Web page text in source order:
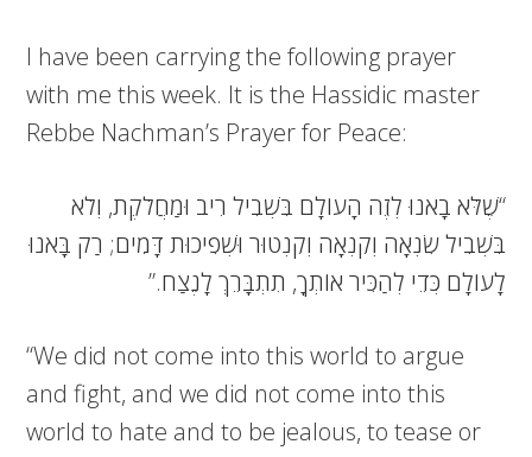
I have been carrying the following prayer
with me this week. It is the Hassidic master
Rebbe Nachman’s Prayer for Peace:
“שֶׁלֹּא בָאנוּ לְזֶה הָעוֹלָם בִּשְׁבִיל רִיב וּמַחֲלֹקֶת, וְלֹא
בִּשְׁבִיל שִׂנְאָה וְקִנְאָה וְקִנְטוּר וּשְׁפִיכוּת דָּמִים; רַק בָּאנוּ
לָעוֹלָם כְּדֵי לְהַכִּיר אוֹתְךָ, תִתְבָּרֵךְ לָנֶצַח.”
“We did not come into this world to argue
and fight, and we did not come into this
world to hate and to be jealous, to tease or